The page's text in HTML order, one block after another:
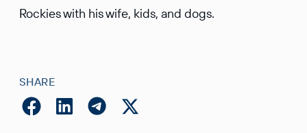
Rockies with his wife, kids, and dogs.
SHARE